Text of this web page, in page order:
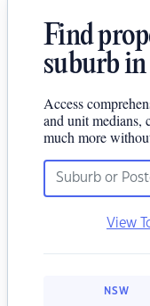
Find
suburb
Access
and unit medians,
much more
View
NSW